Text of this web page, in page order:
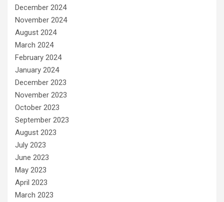
December 2024
November 2024
August 2024
March 2024
February 2024
January 2024
December 2023
November 2023
October 2023
September 2023
August 2023
July 2023
June 2023
May 2023
April 2023
March 2023